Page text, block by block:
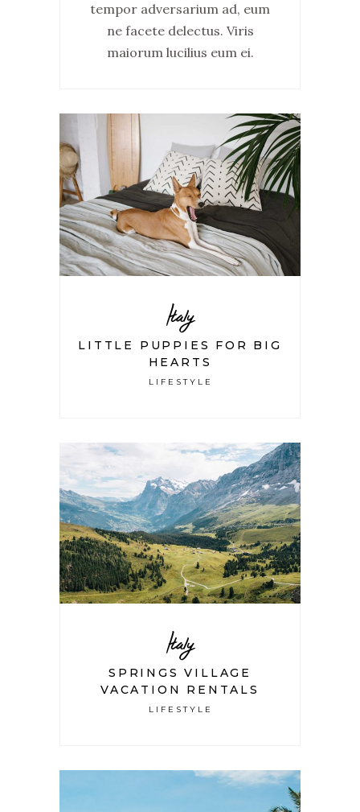
tempor adversarium ad, eum
ne facete delectus. Viris
maiorum lucilius eum ei.
Italy
LITTLE PUPPIES FOR BIG
HEARTS
LIFESTYLE
Italy
SPRINGS VILLAGE
VACATION RENTALS
LIFESTYLE